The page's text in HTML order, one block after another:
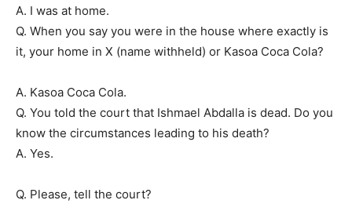
A. I was at home.
Q. When you say you were in the house where exactly is
it, your home in X (name withheld) or Kasoa Coca Cola?
A. Kasoa Coca Cola.
Q. You told the court that Ishmael Abdalla is dead. Do you
know the circumstances leading to his death?
A. Yes.
Q. Please, tell the court?